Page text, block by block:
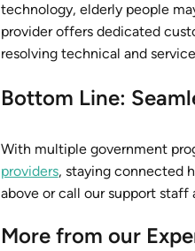
technology, elderly people
provider offers dedicated
resolving technical and
Bottom Line:
With multiple government
providers, staying connected
above or call our support
More from our